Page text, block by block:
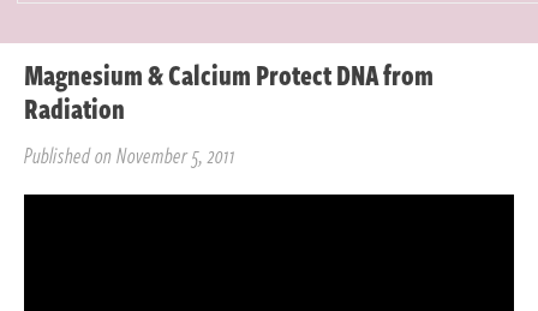
Magnesium & Calcium Protect DNA from
Radiation
Published on November 5, 2011